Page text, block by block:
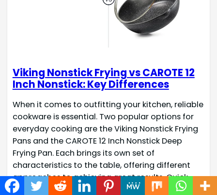
Viking Nonstick Frying vs CAROTE 12
Inch Nonstick: Key Differences
When it comes to outfitting your kitchen, reliable
cookware is essential. Two popular options for
everyday cooking are the Viking Nonstick Frying
Pans and the CAROTE 12 Inch Nonstick Deep
Frying Pan. Each brings its own set of
characteristics to the table, offering different
approaches to achieving great results. Quick
Check Fact Name Viking Nonstick…